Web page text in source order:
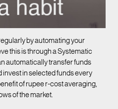
by automating your
this is through a Systematic
automatically transfer funds
in selected funds every
of rupee r-cost averaging,
of the market.